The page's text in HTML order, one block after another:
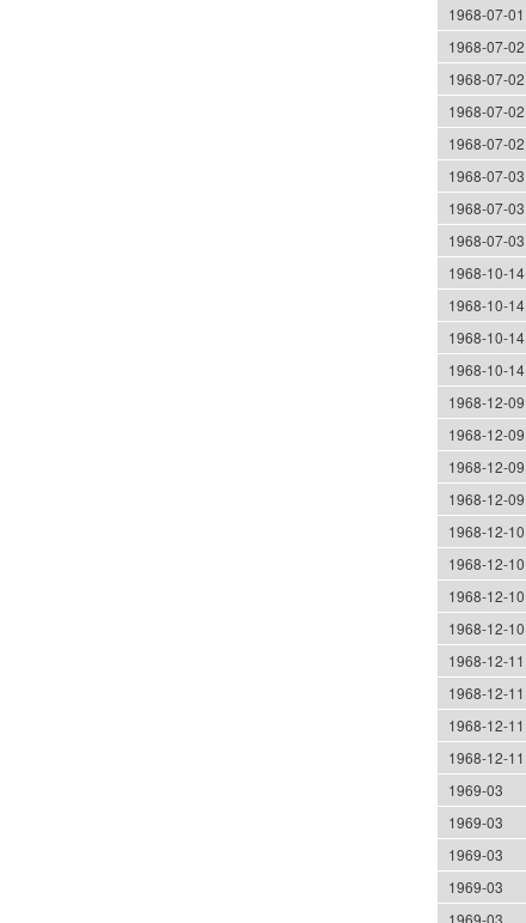
1968-07-01
1968-07-02
1968-07-02
1968-07-02
1968-07-02
1968-07-03
1968-07-03
1968-07-03
1968-10-14
1968-10-14
1968-10-14
1968-10-14
1968-12-09
1968-12-09
1968-12-09
1968-12-09
1968-12-10
1968-12-10
1968-12-10
1968-12-10
1968-12-11
1968-12-11
1968-12-11
1968-12-11
1969-03
1969-03
1969-03
1969-03